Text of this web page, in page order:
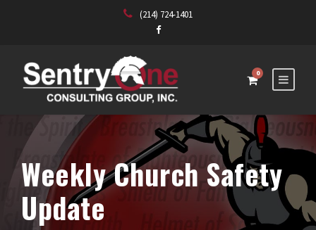
(214) 724-1401
0
Weekly Church Safety
Update